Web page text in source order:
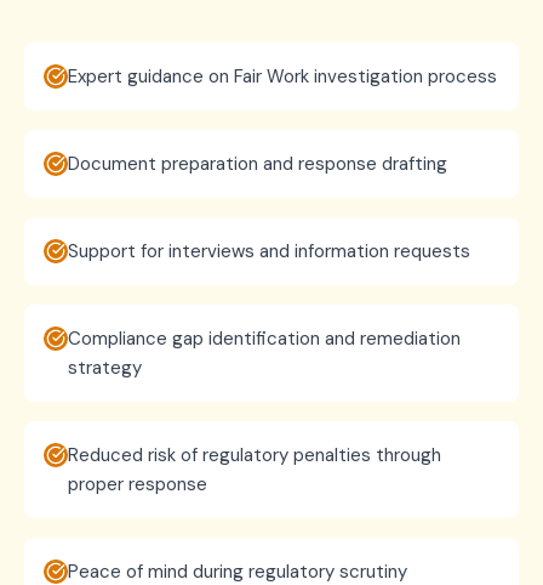
Expert guidance on Fair Work investigation process
Document preparation and response drafting
Support for interviews and information requests
Compliance gap identification and remediation
strategy
Reduced risk of regulatory penalties through
proper response
Peace of mind during regulatory scrutiny